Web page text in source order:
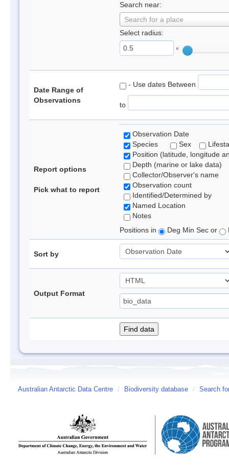
Search near:
Search for a place
Select radius:
°
Date Range of
Observations
- Use dates Between
to
Report options
Pick what to report
Observation Date
Species
Sex
Position (latitude, longitude
Depth (marine or lake data)
Collector/Observer's name
Observation count
Identified/Determined by
Named Location
Notes
Positions in
Deg Min Sec or
Sort by
Output Format
Australian Antarctic Data Centre / Biodiversity database / Search